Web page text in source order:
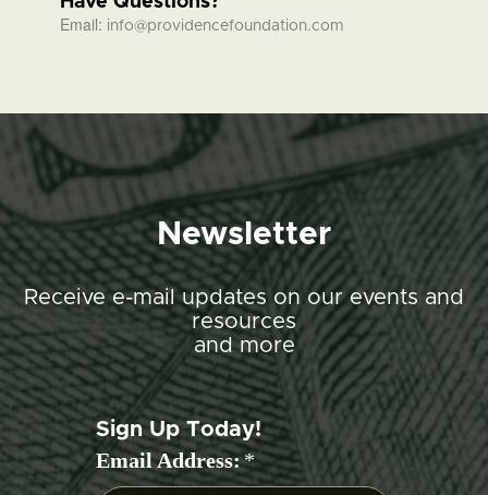
Email: info@providencefoundation.com
Newsletter
Receive e-mail updates on our events and
resources
and more
Sign Up Today!
Email Address:*